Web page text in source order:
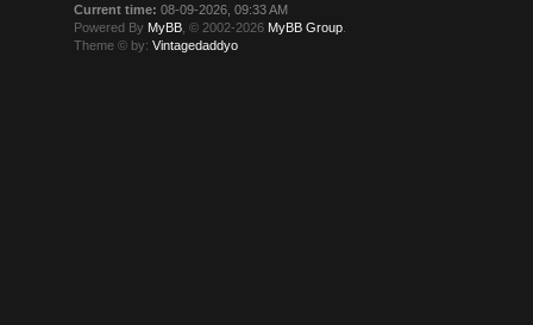
Current time: 08-09-2026, 09:33 AM
Powered By MyBB , © 2002-2026 MyBB Group
Theme © by:Vintagedaddyo